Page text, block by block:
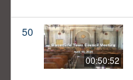
50
00:50:52